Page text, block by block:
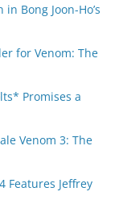
Bong Joon-Ho’s
for Venom: The
Promises a
Venom 3: The
Features Jeffrey